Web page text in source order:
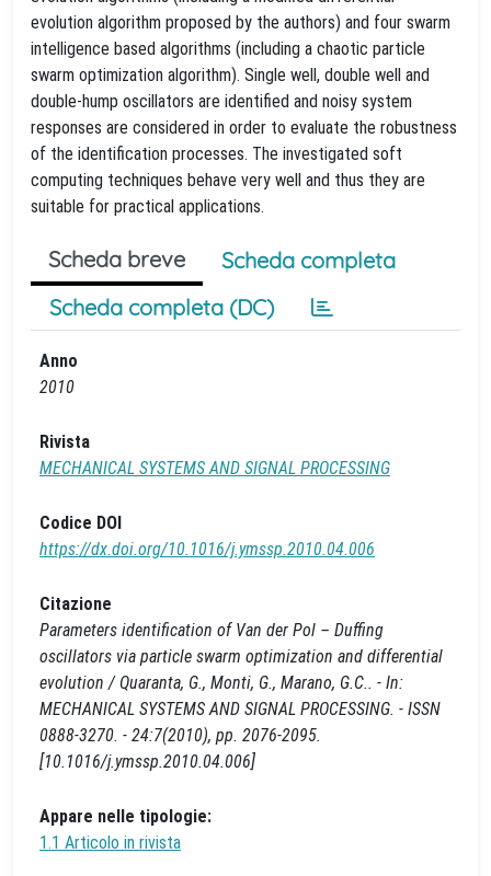
evolution algorithm proposed by the authors) and four swarm
intelligence based algorithms (including a chaotic particle
swarm optimization algorithm). Single well, double well and
double-hump oscillators are identified and noisy system
responses are considered in order to evaluate the robustness
of the identification processes. The investigated soft
computing techniques behave very well and thus they are
suitable for practical applications.
Scheda breve
Scheda completa
Scheda completa (DC)
Anno
2010
Rivista
MECHANICAL SYSTEMS AND SIGNAL PROCESSING
Codice DOI
https://dx.doi.org/10.1016/j.ymssp.2010.04.006
Citazione
Parameters identification of Van der Pol – Duffing
oscillators via particle swarm optimization and differential
evolution / Quaranta, G., Monti, G., Marano, G.C.. - In:
MECHANICAL SYSTEMS AND SIGNAL PROCESSING. - ISSN
0888-3270. - 24:7(2010), pp. 2076-2095.
[10.1016/j.ymssp.2010.04.006]
Appare nelle tipologie:
1.1 Articolo in rivista